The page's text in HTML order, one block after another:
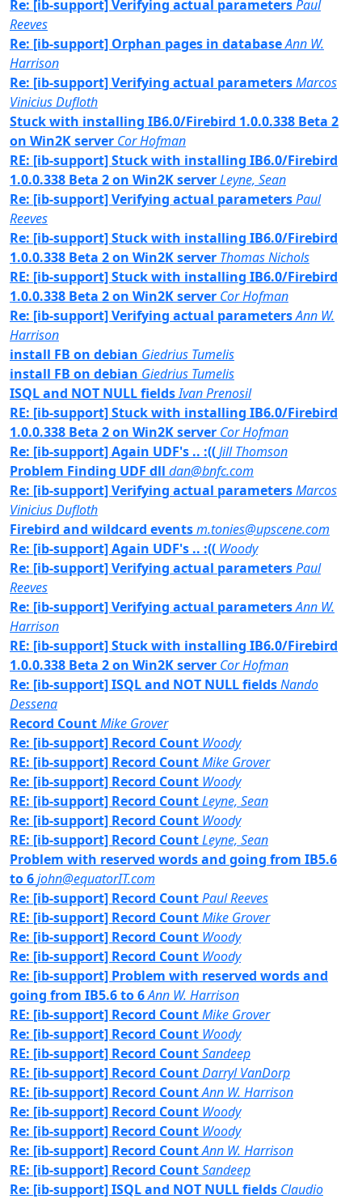
Re: [ib-support] Verifying actual parametersPaul
Reeves
Re: [ib-support] Orphan pages in databaseAnn W.
Harrison
Re: [ib-support] Verifying actual parametersMarcos
Vinicius Dufloth
Stuck with installing IB6.0/Firebird 1.0.0.338 Beta 2
on Win2K server Cor Hofman
RE: [ib-support] Stuck with installing IB6.0/Firebird
1.0.0.338 Beta 2 on Win2K serverLeyne, Sean
Re: [ib-support] Verifying actual parametersPaul
Reeves
Re: [ib-support] Stuck with installing IB6.0/Firebird
1.0.0.338 Beta 2 on Win2K server Thomas Nichols
RE: [ib-support] Stuck with installing IB6.0/Firebird
1.0.0.338 Beta 2 on Win2K server Cor Hofman
Re: [ib-support] Verifying actual parametersAnn W.
Harrison
install FB on debian Giedrius Tumelis
install FB on debian Giedrius Tumelis
ISQL and NOT NULL fieldsIvan Prenosil
RE: [ib-support] Stuck with installing IB6.0/Firebird
1.0.0.338 Beta 2 on Win2K server Cor Hofman
Re: [ib-support] Again UDF's .. :((Jill Thomson
Problem Finding UDF dll dan@bnfc.com
Re: [ib-support] Verifying actual parametersMarcos
Vinicius Dufloth
Firebird and wildcard eventsm.tonies@upscene.com
Re: [ib-support] Again UDF's .. :(( Woody
Re: [ib-support] Verifying actual parametersPaul
Reeves
Re: [ib-support] Verifying actual parametersAnn W.
Harrison
RE: [ib-support] Stuck with installing IB6.0/Firebird
1.0.0.338 Beta 2 on Win2K server Cor Hofman
Re: [ib-support] ISQL and NOT NULL fieldsNando
Dessena
Record CountMike Grover
Re: [ib-support] Record Count Woody
RE: [ib-support] Record CountMike Grover
Re: [ib-support] Record Count Woody
RE: [ib-support] Record CountLeyne, Sean
Re: [ib-support] Record Count Woody
RE: [ib-support] Record CountLeyne, Sean
Problem with reserved words and going from IB5.6
to 6john@equatorIT.com
Re: [ib-support] Record CountPaul Reeves
RE: [ib-support] Record CountMike Grover
Re: [ib-support] Record Count Woody
Re: [ib-support] Record Count Woody
Re: [ib-support] Problem with reserved words and
going from IB5.6 to 6Ann W. Harrison
RE: [ib-support] Record CountMike Grover
Re: [ib-support] Record Count Woody
RE: [ib-support] Record CountSandeep
RE: [ib-support] Record CountDarryl VanDorp
RE: [ib-support] Record CountAnn W. Harrison
Re: [ib-support] Record Count Woody
Re: [ib-support] Record Count Woody
Re: [ib-support] Record CountAnn W. Harrison
RE: [ib-support] Record CountSandeep
Re: [ib-support] ISQL and NOT NULL fields Claudio